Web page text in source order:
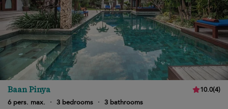
Baan Pinya 10.0(4)
6 pers. max.
· 3 bedrooms · 3 bathrooms